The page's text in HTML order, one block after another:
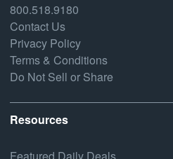
800.518.9180
Contact Us
Privacy Policy
Terms & Conditions
Do Not Sell or Share
Resources
Featured Daily Deals